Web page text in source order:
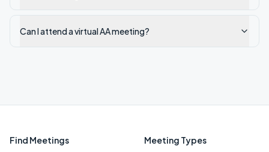
Can I attend a virtual AA meeting?
Find Meetings Meeting Types